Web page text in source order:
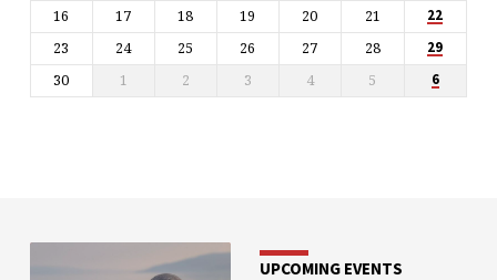
16 17 18 19 20 21 22
23 24 25 26 27 28 29
30 1 2 3 4 5 6
UPCOMING EVENTS